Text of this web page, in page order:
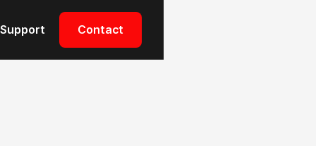
Support Contact
Support Contact